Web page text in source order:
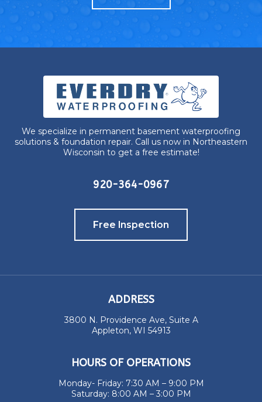
We specialize in permanent basement waterproofing
solutions & foundation repair. Call us now in Northeastern
Wisconsin to get a free estimate!
920-364-0967
Free Inspection
ADDRESS
3800 N. Providence Ave, Suite A
Appleton, WI 54913
HOURS OF OPERATIONS
Monday- Friday: 7:30 AM – 9:00 PM
Saturday: 8:00 AM – 3:00 PM